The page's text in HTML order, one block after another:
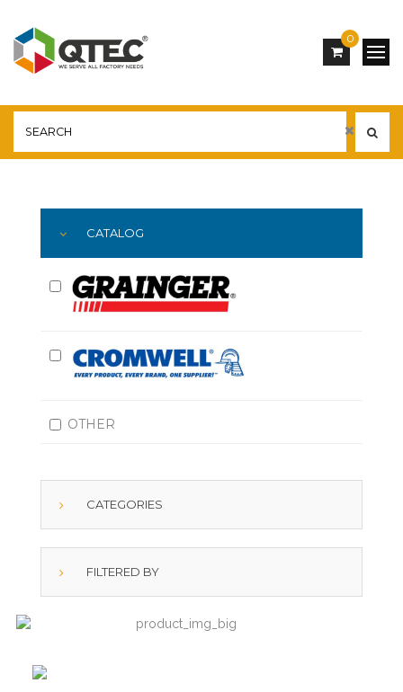
0
YOU ARE HERE:
CATALOG
OTHER
CATEGORIES
FILTERED BY